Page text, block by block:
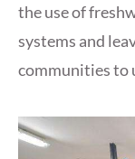
the use of
systems and
communities to